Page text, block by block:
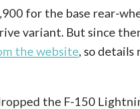
for the base rear-
variant. But since
the website, so details
the F-150